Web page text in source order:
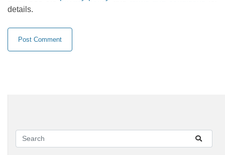
details.